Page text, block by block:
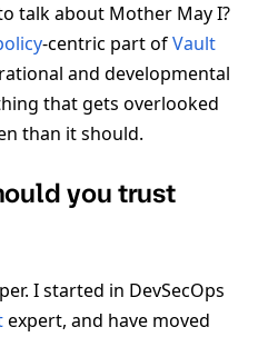
talk about Mother May I?
-centric part ofVault
and developmental
that gets overlooked
than it should.
you trust
I started in DevSecOps
expert, and have moved